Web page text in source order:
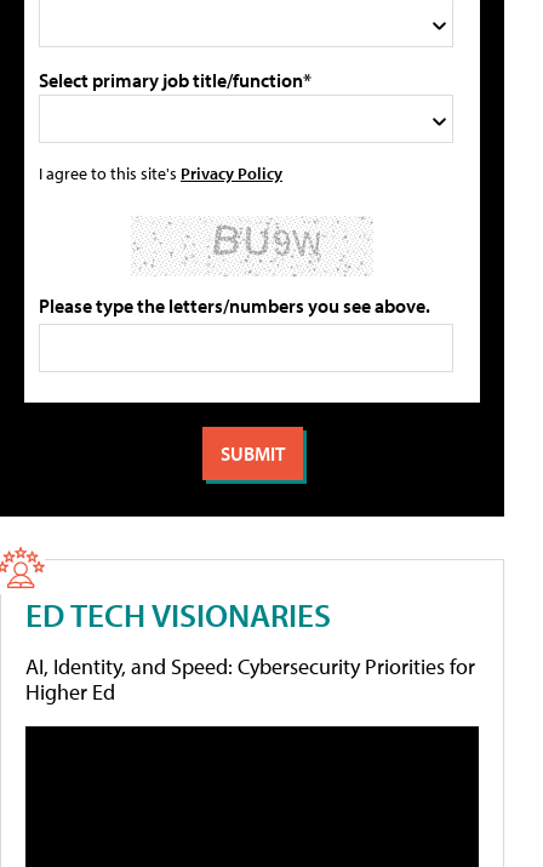
Select primary job title/function*
I agree to this site's Privacy Policy
Please type the letters/numbers you see above.
ED TECH VISIONARIES
AI, Identity, and Speed: Cybersecurity Priorities for
Higher Ed